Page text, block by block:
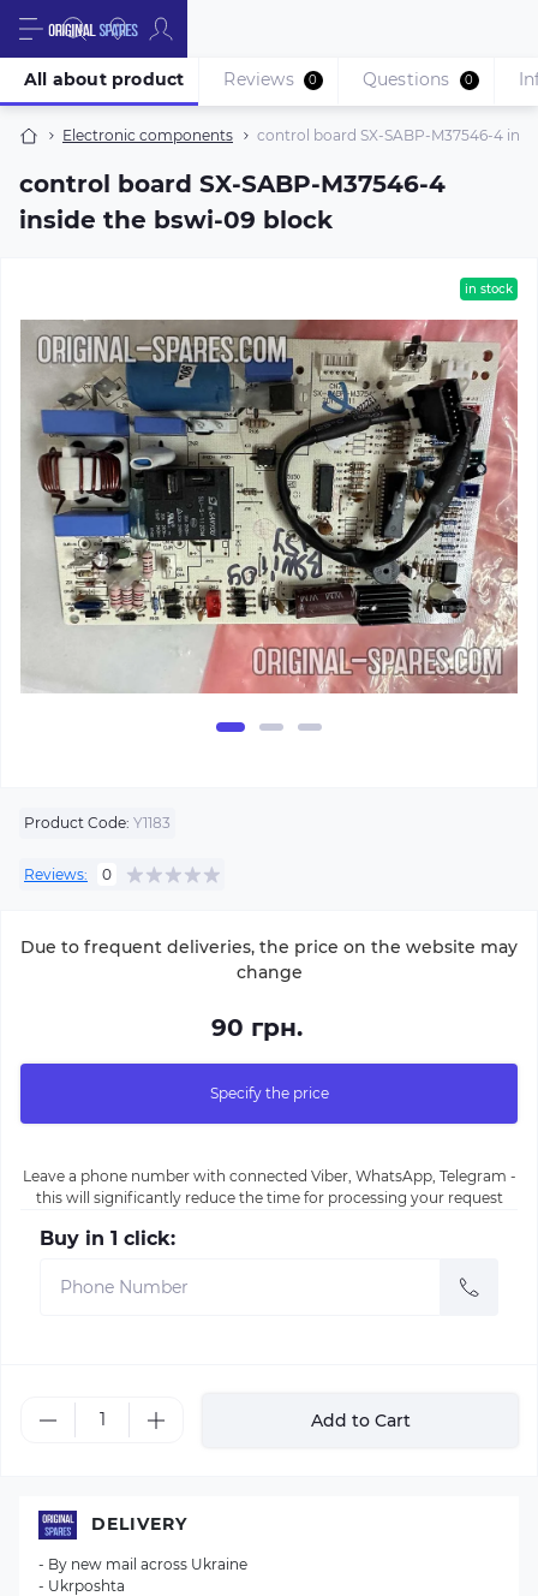
Electronic components control board SX-SABP-M37546-4
control board SX-SABP-M37546-4
inside the bswi-09 block
All about product Reviews 0 Questions 0
in stock
Product Code: Y1183
Reviews: 0
Due to frequent deliveries, the price on the website may
change
90 грн.
Specify the price
Leave a phone number with connected Viber, WhatsApp, Telegram -
this will significantly reduce the time for processing your request
Buy in 1 click:
Add to Cart
DELIVERY
- By new mail across Ukraine
- Ukrposhta